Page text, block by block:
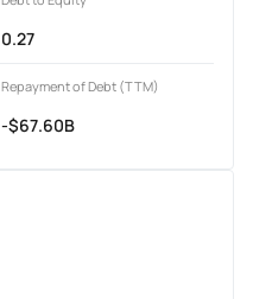
0.27
Repayment of Debt (TTM)
-$67.60B